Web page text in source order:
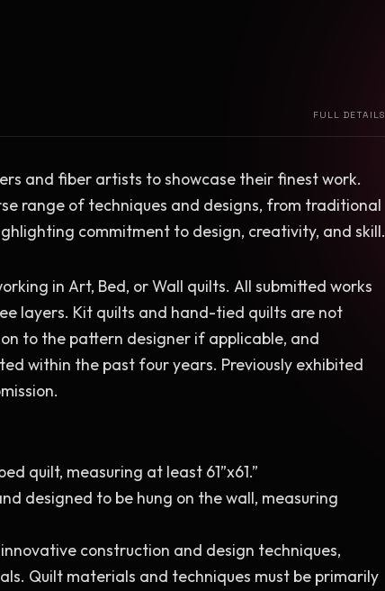
FULL DETAILS
and fiber artists to showcase their finest work.
range of techniques and designs, from traditional
commitment to design, creativity, and skill.
in Art, Bed, or Wall quilts. All submitted works
layers. Kit quilts and hand-tied quilts are not
to the pattern designer if applicable, and
within the past four years. Previously exhibited
quilt, measuring at least 61”x61.”
designed to be hung on the wall, measuring
construction and design techniques,
Quilt materials and techniques must be primarily